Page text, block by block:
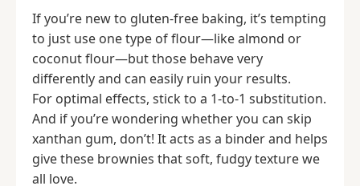
If you’re new to gluten-free baking, it’s tempting
to just use one type of flour—like almond or
coconut flour—but those behave very
differently and can easily ruin your results.
For optimal effects, stick to a 1-to-1 substitution.
And if you’re wondering whether you can skip
xanthan gum, don’t! It acts as a binder and helps
give these brownies that soft, fudgy texture we
all love.